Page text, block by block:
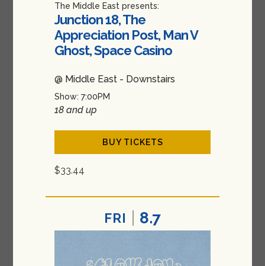
The Middle East presents:
Junction 18, The
Appreciation Post, Man V
Ghost, Space Casino
@ Middle East - Downstairs
Show: 7:00PM
18 and up
$33.44
BUY TICKETS
FRI 8.7